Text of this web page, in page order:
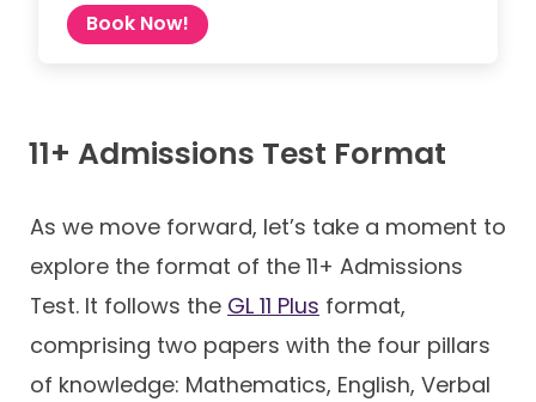
Book Now!
11+ Admissions Test Format
As we move forward, let’s take a moment to
explore the format of the 11+ Admissions
Test. It follows the GL 11 Plus format,
comprising two papers with the four pillars
of knowledge: Mathematics, English, Verbal